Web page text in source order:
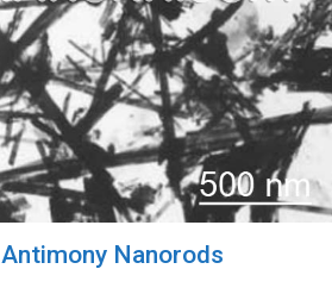
Antimony Nanorods